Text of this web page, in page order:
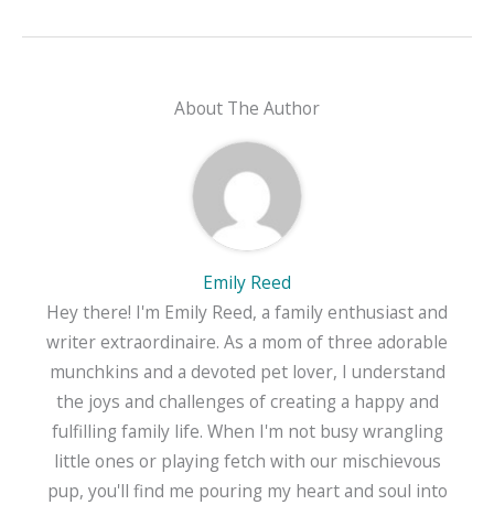
About The Author
Emily Reed
Hey there! I'm Emily Reed, a family enthusiast and
writer extraordinaire. As a mom of three adorable
munchkins and a devoted pet lover, I understand
the joys and challenges of creating a happy and
fulfilling family life. When I'm not busy wrangling
little ones or playing fetch with our mischievous
pup, you'll find me pouring my heart and soul into